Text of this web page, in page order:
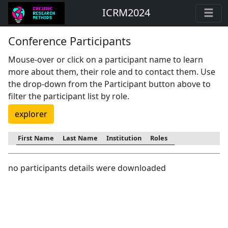
ICRM2024
Conference Participants
Mouse-over or click on a participant name to learn
more about them, their role and to contact them. Use
the drop-down from the Participant button above to
filter the participant list by role.
explorer
First Name Last Name Institution Roles
no participants details were downloaded